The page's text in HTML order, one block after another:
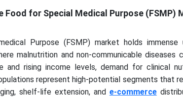
Food for Special Medical Purpose (FSMP)
Purpose (FSMP) market holds immense
malnutrition and non-communicable diseases
and rising income levels, demand for clinical
represent high-potential segments that
shelf-life extension, and e-commerce